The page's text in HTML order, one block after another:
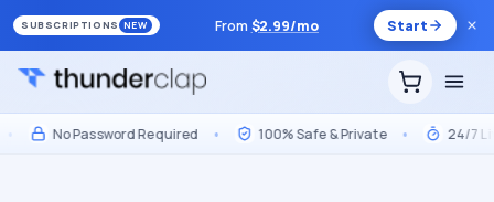
SUBSCRIPTIONS NEW From $2.99/mo Start
No Password Required • 100% Safe & Private • 24/7 Live